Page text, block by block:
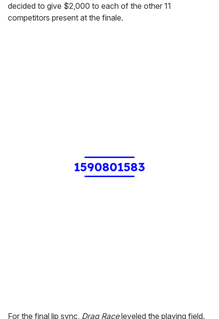
decided to give $2,000 to each of the other 11
competitors present at the finale.
1590801583
For the final lip sync, Drag Raceleveled the playing field.